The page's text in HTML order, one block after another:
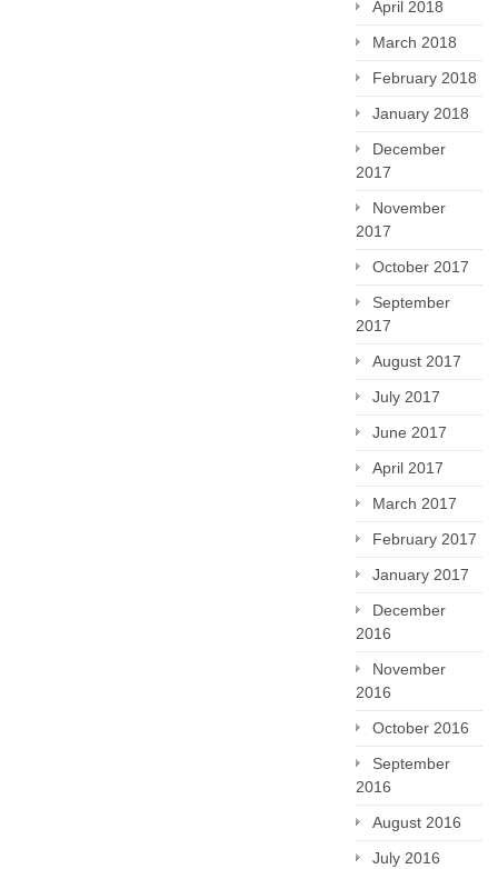
April 2018
March 2018
February 2018
January 2018
December
2017
November
2017
October 2017
September
2017
August 2017
July 2017
June 2017
April 2017
March 2017
February 2017
January 2017
December
2016
November
2016
October 2016
September
2016
August 2016
July 2016